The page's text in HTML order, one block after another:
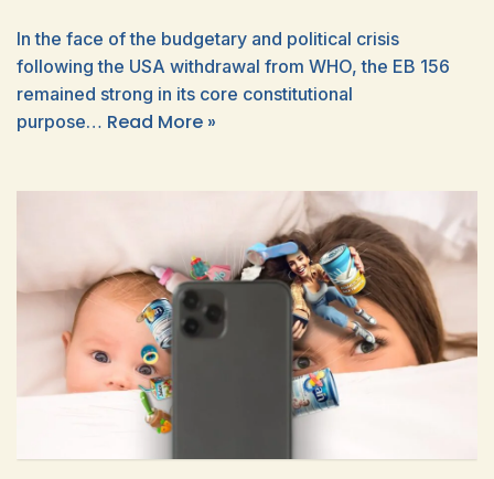
In the face of the budgetary and political crisis
following the USA withdrawal from WHO, the EB 156
remained strong in its core constitutional
purpose… Read More »